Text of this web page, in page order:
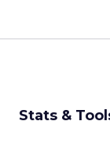
Stats &